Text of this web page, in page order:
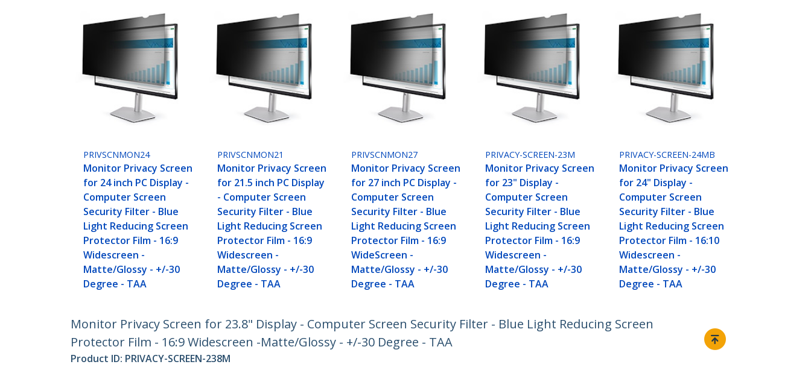
PRIVSCNMON24
Monitor Privacy Screen
for 24 inch PC Display -
Computer Screen
Security Filter - Blue
Light Reducing Screen
Protector Film - 16:9
Widescreen -
Matte/Glossy - +/-30
Degree - TAA
PRIVSCNMON21
Monitor Privacy Screen
for 21.5 inch PC Display
- Computer Screen
Security Filter - Blue
Light Reducing Screen
Protector Film - 16:9
Widescreen -
Matte/Glossy - +/-30
Degree - TAA
PRIVSCNMON27
Monitor Privacy Screen
for 27 inch PC Display -
Computer Screen
Security Filter - Blue
Light Reducing Screen
Protector Film - 16:9
WideScreen -
Matte/Glossy - +/-30
Degree - TAA
PRIVACY-SCREEN-23M
Monitor Privacy Screen
for 23" Display -
Computer Screen
Security Filter - Blue
Light Reducing Screen
Protector Film - 16:9
Widescreen -
Matte/Glossy - +/-30
Degree - TAA
PRIVACY-SCREEN-24MB
Monitor Privacy Screen
for 24" Display -
Computer Screen
Security Filter - Blue
Light Reducing Screen
Protector Film - 16:10
Widescreen -
Matte/Glossy - +/-30
Degree - TAA
Monitor Privacy Screen for 23.8" Display - Computer Screen Security Filter - Blue Light Reducing Screen
Protector Film - 16:9 Widescreen -Matte/Glossy - +/-30 Degree - TAA
Product ID: PRIVACY-SCREEN-238M